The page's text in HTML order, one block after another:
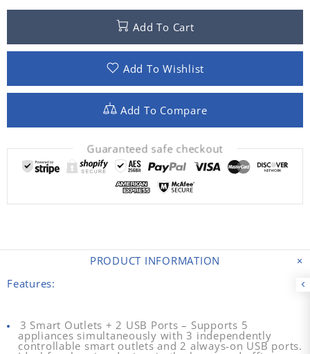
Add To Cart
Add To Wishlist
Add To Compare
Guaranteed safe checkout
PRODUCT INFORMATION
Features:
3 Smart Outlets + 2 USB Ports – Supports 5
appliances simultaneously with 3 independently
controllable smart outlets and 2 always-on USB ports.